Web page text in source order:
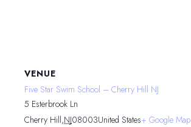
VENUE
Five Star Swim School – Cherry Hill NJ
5 Esterbrook Ln
Cherry Hill,NJ08003United States+ Google Map